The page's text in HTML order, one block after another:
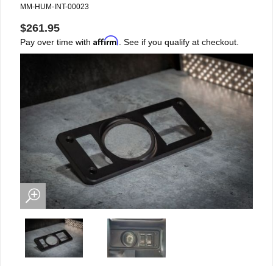
MM-HUM-INT-00023
$261.95
Pay over time with Affirm . See if you qualify at checkout.